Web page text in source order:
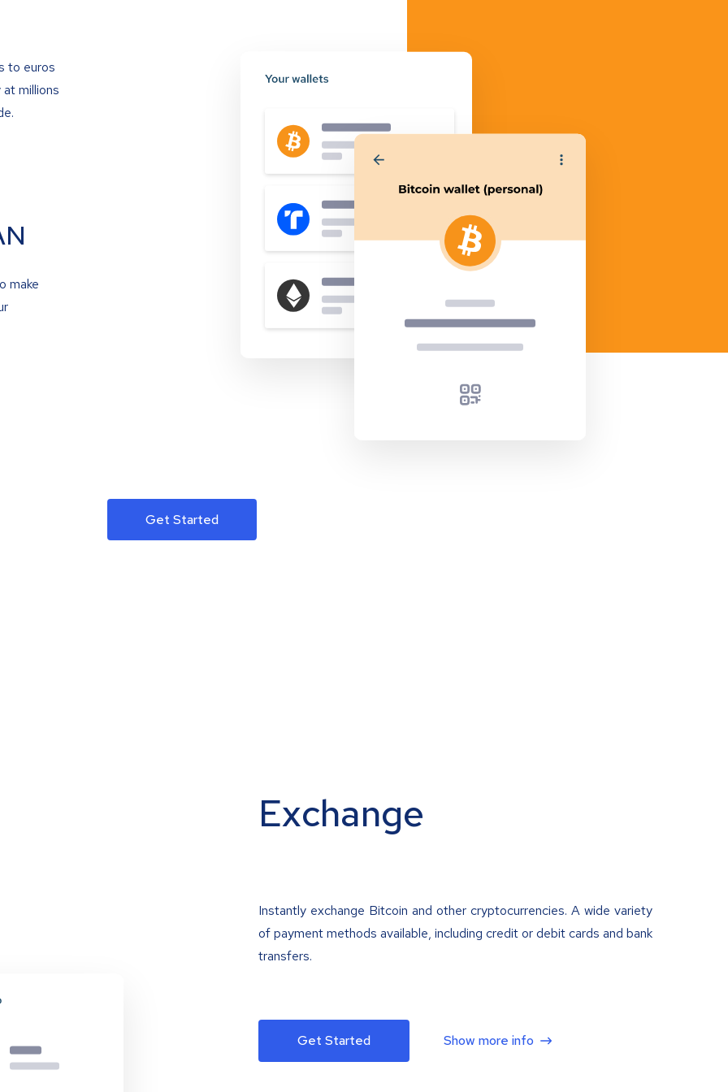
to euros
millions
make
Get Started
Exchange
Instantly exchange Bitcoin and other cryptocurrencies. A wide variety
of payment methods available, including credit or debit cards and bank
transfers.
Get Started Show more info